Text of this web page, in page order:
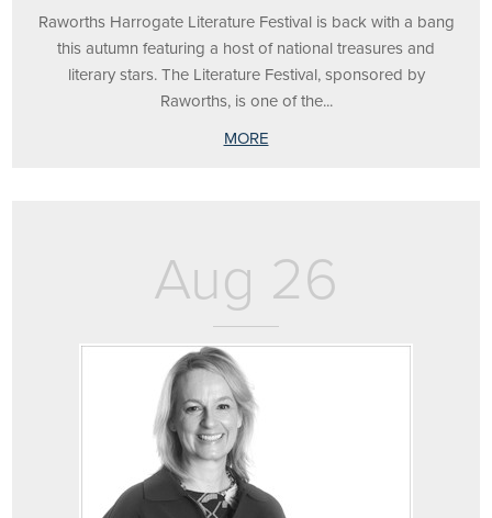
Raworths Harrogate Literature Festival is back with a bang
this autumn featuring a host of national treasures and
literary stars. The Literature Festival, sponsored by
Raworths, is one of the...
MORE
Aug 26